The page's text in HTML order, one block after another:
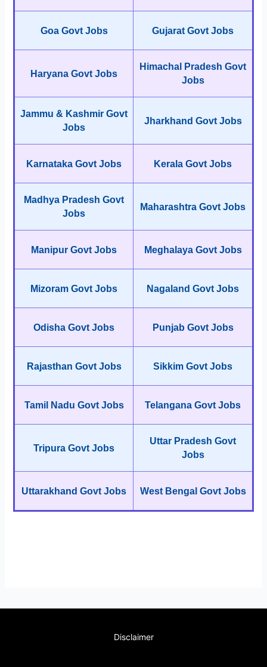
Goa Govt Jobs Gujarat Govt Jobs
Haryana Govt Jobs
Himachal Pradesh Govt
Jobs
Jammu & Kashmir Govt
Jobs
Jharkhand Govt Jobs
Karnataka Govt Jobs Kerala Govt Jobs
Madhya Pradesh Govt
Jobs
Maharashtra Govt Jobs
Manipur Govt Jobs Meghalaya Govt Jobs
Mizoram Govt Jobs Nagaland Govt Jobs
Odisha Govt Jobs Punjab Govt Jobs
Rajasthan Govt Jobs Sikkim Govt Jobs
Tamil Nadu Govt Jobs Telangana Govt Jobs
Tripura Govt Jobs
Uttar Pradesh Govt
Jobs
Uttarakhand Govt Jobs West Bengal Govt Jobs
Disclaimer